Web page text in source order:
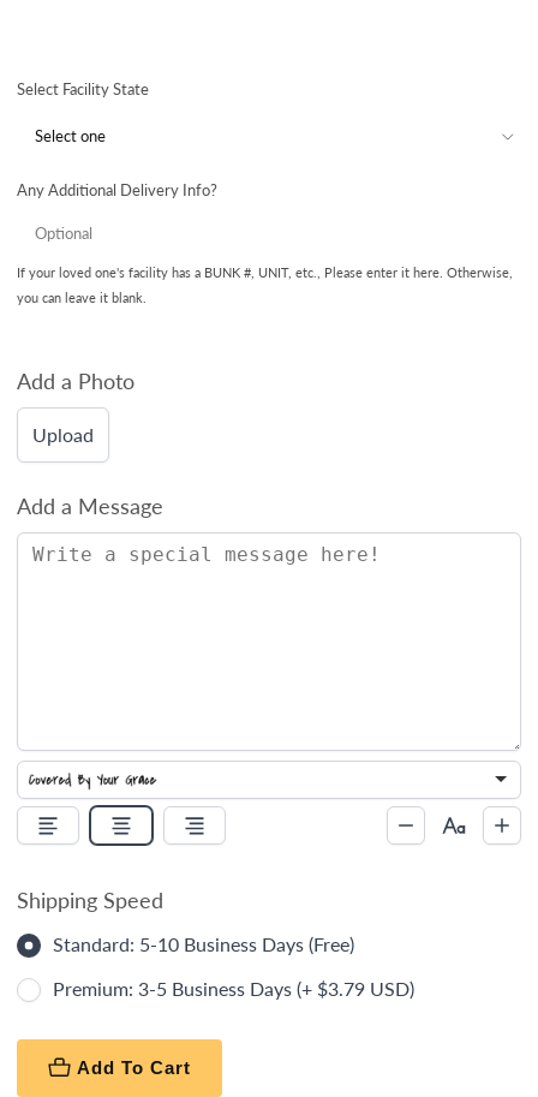
Select Facility State
Any Additional Delivery Info?
If your loved one's facility has a BUNK #, UNIT, etc., Please enter it here. Otherwise,
you can leave it blank.
Add a Photo
Upload
Add a Message
Shipping Speed
Standard: 5-10 Business Days (Free)
Premium: 3-5 Business Days (+ $3.79 USD)
Add To Cart